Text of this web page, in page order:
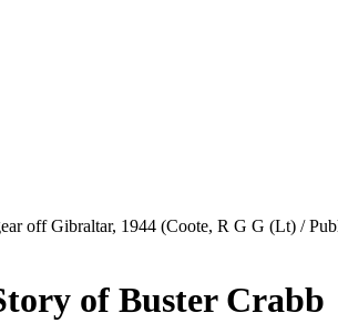
of Buster Crabb